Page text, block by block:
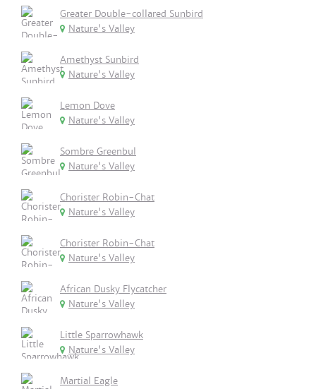
Greater Double-collared Sunbird
Nature's Valley
Amethyst Sunbird
Nature's Valley
Lemon Dove
Nature's Valley
Sombre Greenbul
Nature's Valley
Chorister Robin-Chat
Nature's Valley
Chorister Robin-Chat
Nature's Valley
African Dusky Flycatcher
Nature's Valley
Little Sparrowhawk
Nature's Valley
Martial Eagle